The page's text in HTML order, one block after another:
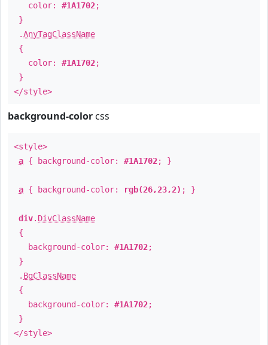
color: #1A1702;
}
.AnyTagClassName
{
color: #1A1702;
}
</style>
background-color css
<style>
a { background-color: #1A1702; }
a { background-color: rgb(26,23,2) ; }
div. DivClassName
{
background-color: #1A1702;
}
. BgClassName
{
background-color: #1A1702;
}
</style>